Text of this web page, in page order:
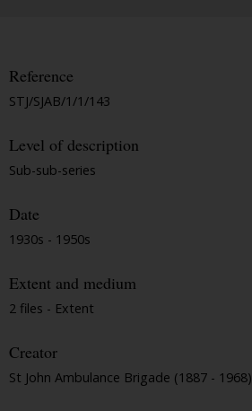
Reference
STJ/SJAB/1/1/143
Level of description
Sub-sub-series
Date
1930s - 1950s
Extent and medium
2 files - Extent
Creator
St John Ambulance Brigade (1887 - 1968)